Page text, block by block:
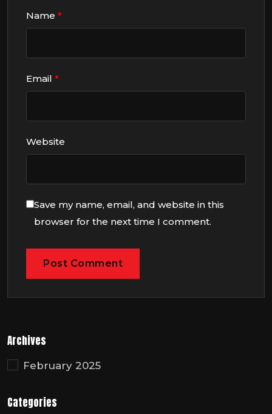
Name *
Email *
Website
Save my name, email, and website in this
browser for the next time I comment.
Archives
February 2025
Categories